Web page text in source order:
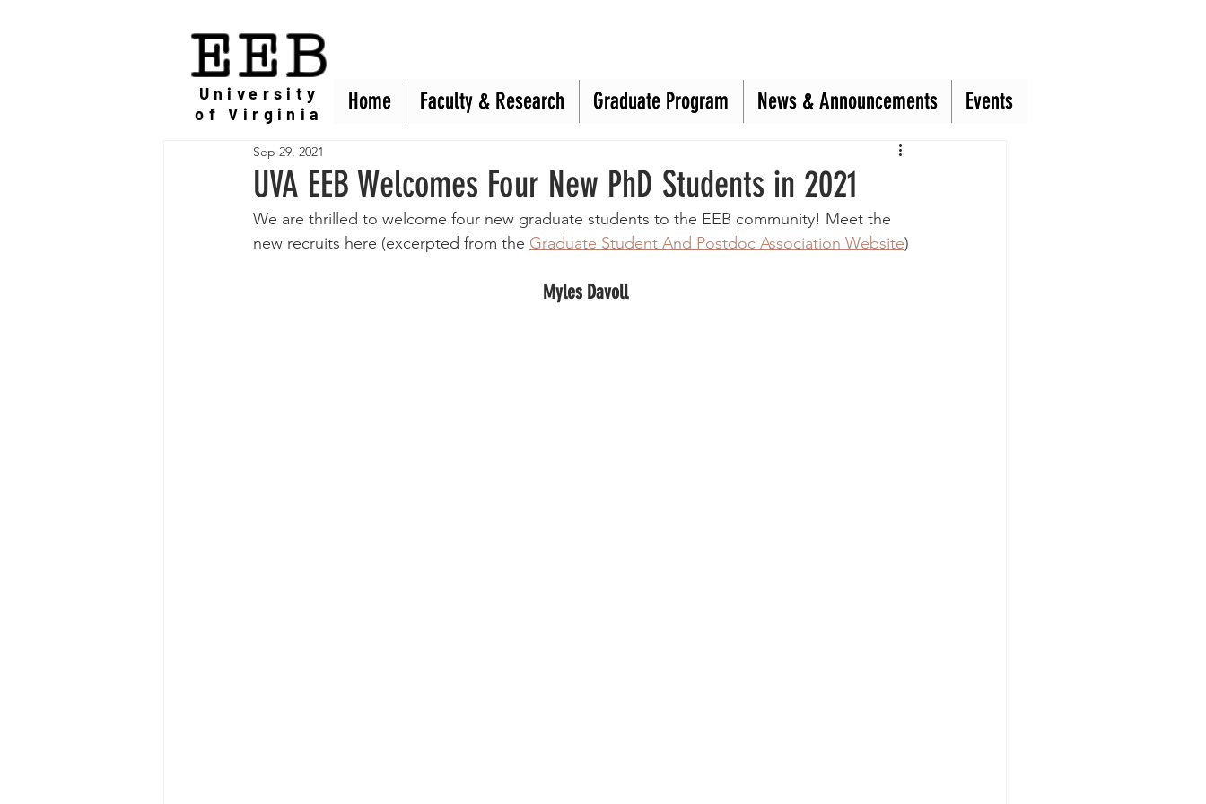
UVA EEB Welcomes Four New PhD Students in 2021
Sep 29, 2021
We are thrilled to welcome four new graduate students to the EEB community! Meet the
new recruits here (excerpted from the Graduate Student And Postdoc Association Website)
Myles Davoll
EEB
Home Faculty & Research Graduate Program News & Announcements Events
University
of Virginia
Home Faculty & Research Graduate Program News & Announcements Events